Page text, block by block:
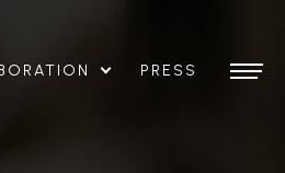
PRESS